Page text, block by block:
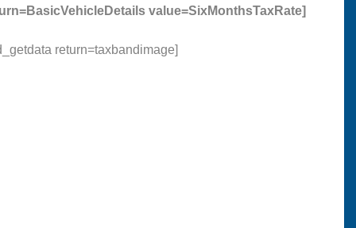
value=SixMonthsTaxRate]
return=taxbandimage]